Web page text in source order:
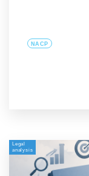
NACP
Legal
analysis